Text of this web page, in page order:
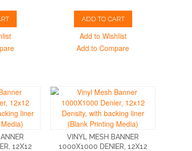
ADD TO CART
Add to Wishlist
Add to Compare
12X12
VINYL MESH BANNER
1000X1000 DENIER, 12X12